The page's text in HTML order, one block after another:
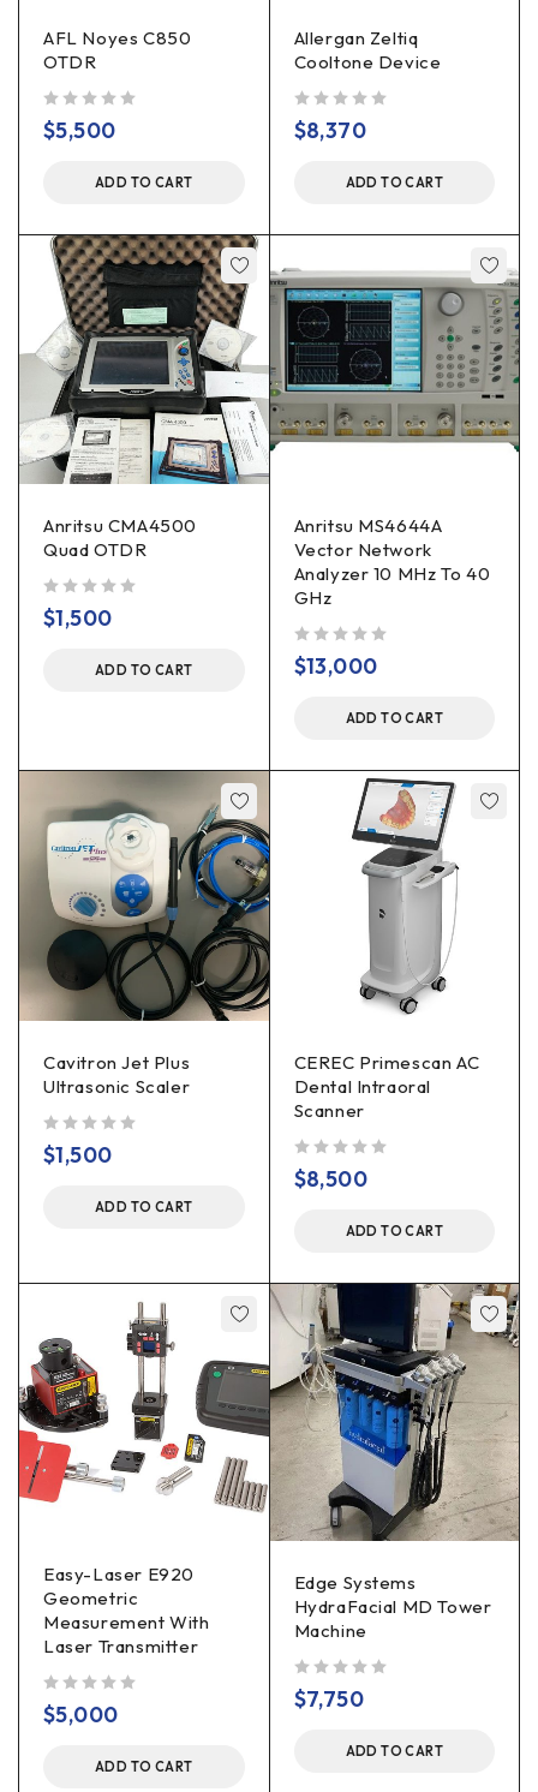
AFL Noyes C850
OTDR
$5,500
ADD TO CART
Allergan Zeltiq
Cooltone Device
$8,370
ADD TO CART
Anritsu CMA4500
Quad OTDR
$1,500
ADD TO CART
Anritsu MS4644A
Vector Network
Analyzer 10 MHz To 40
GHz
$13,000
ADD TO CART
Cavitron Jet Plus
Ultrasonic Scaler
$1,500
ADD TO CART
CEREC Primescan AC
Dental Intraoral
Scanner
$8,500
ADD TO CART
Easy-Laser E920
Geometric
Measurement With
Laser Transmitter
$5,000
ADD TO CART
Edge Systems
HydraFacial MD Tower
Machine
$7,750
ADD TO CART